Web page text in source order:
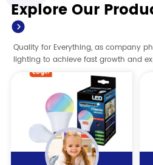
Explore Our
Quality for Everything, as company
lighting to achieve fast growth and